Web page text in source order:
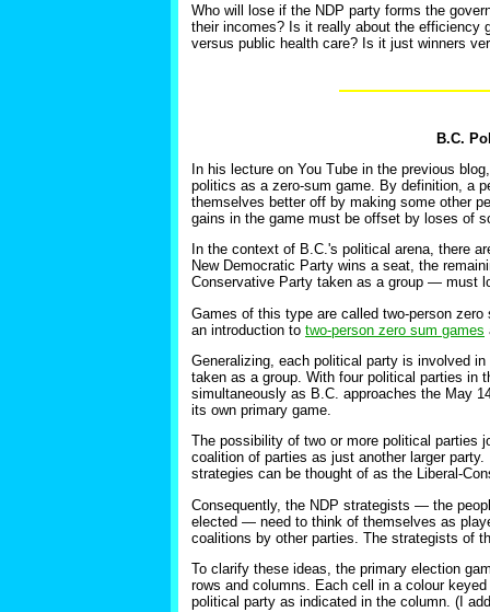
Who will lose if the NDP party forms the
their incomes? Is it really about the efficiency
versus public health care? Is it just winners
B.C.
In his lecture on You Tube in the previous
politics as a zero-sum game. By definition, a
themselves better off by making some other
gains in the game must be offset by loses of
In the context of B.C.'s political arena, there
New Democratic Party wins a seat, the
Conservative Party taken as a group — must
Games of this type are called two-person
an introduction to two-person zero sum games
Generalizing, each political party is involved
taken as a group. With four political parties in
simultaneously as B.C. approaches the May
its own primary game.
The possibility of two or more political parties
coalition of parties as just another larger
strategies can be thought of as the Liberal-
Consequently, the NDP strategists — the
elected — need to think of themselves as
coalitions by other parties. The strategists of
To clarify these ideas, the primary election
rows and columns. Each cell in a colour
political party as indicated in the column. (I